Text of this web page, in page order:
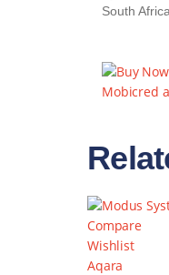
Compare
Wishlist
Aqara